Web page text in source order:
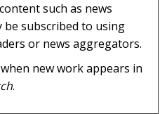
such as news
be subscribed to using
or news aggregators.
new work appears in
.